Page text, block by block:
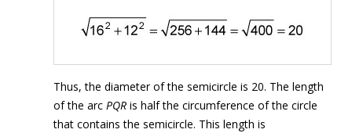
Thus, the diameter of the semicircle is 20. The length
of the arc PQR is half the circumference of the circle
that contains the semicircle. This length is